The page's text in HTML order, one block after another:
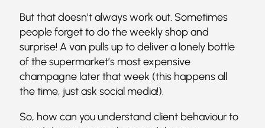
But that doesn’t always work out. Sometimes
people forget to do the weekly shop and
surprise! A van pulls up to deliver a lonely bottle
of the supermarket’s most expensive
champagne later that week (this happens all
the time, just ask social media!).
So, how can you understand client behaviour to